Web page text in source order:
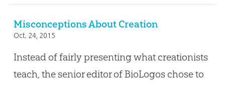
Misconceptions About Creation
Oct. 24, 2015
Instead of fairly presenting what creationists
teach, the senior editor of BioLogos chose to